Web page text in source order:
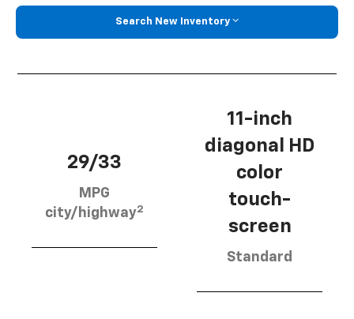
Search New Inventory
29/33
MPG
city/highway2
11-inch
diagonal HD
color
touch-
screen
Standard